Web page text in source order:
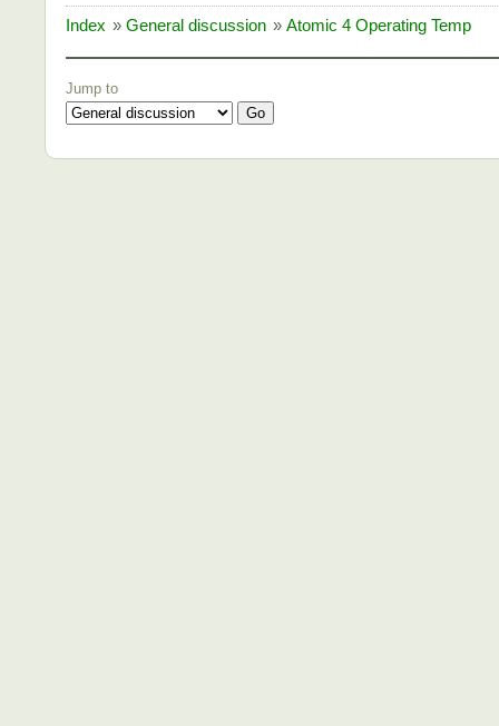
Index » General discussion » Atomic 4 Operating Temp
Jump to